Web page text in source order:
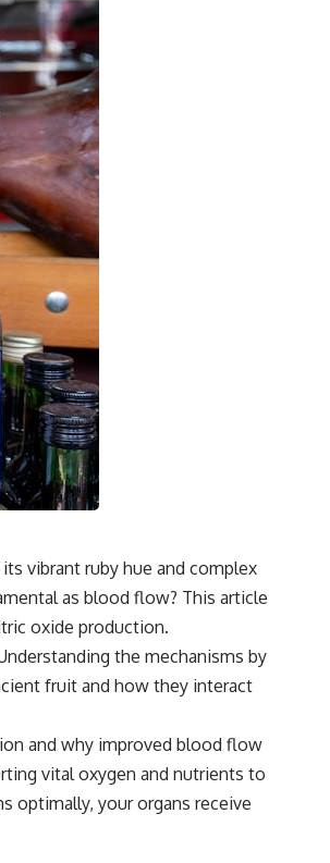
vibrant ruby hue and complex
as blood flow? This article
oxide production.
the mechanisms by
fruit and how they interact
and why improved blood flow
vital oxygen and nutrients to
optimally, your organs receive